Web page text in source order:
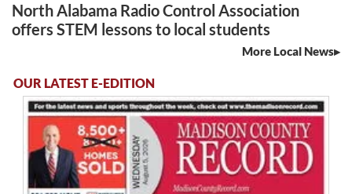
North Alabama Radio Control Association
offers STEM lessons to local students
More Local News
OUR LATEST E-EDITION